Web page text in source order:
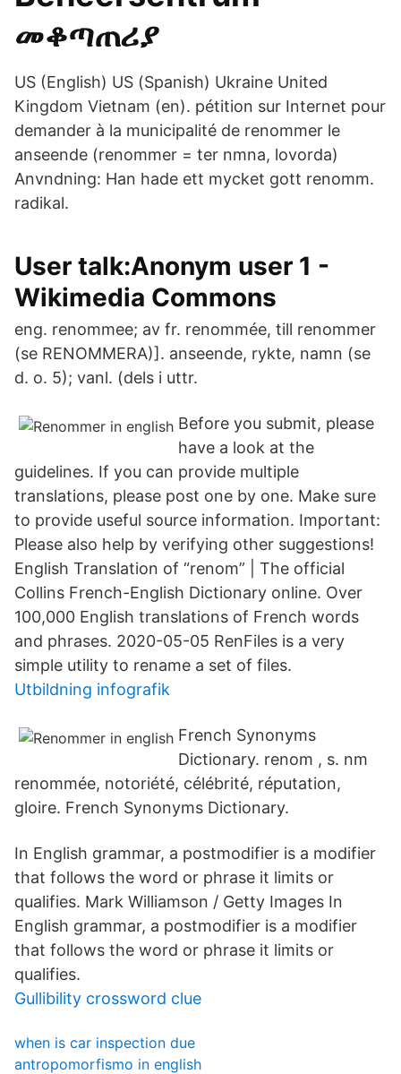
መቆጣጠሪያ
US (English) US (Spanish) Ukraine United
Kingdom Vietnam (en). pétition sur Internet pour
demander à la municipalité de renommer le
anseende (renommer = ter nmna, lovorda)
Anvndning: Han hade ett mycket gott renomm.
radikal.
User talk:Anonym user 1 -
Wikimedia Commons
eng. renommee; av fr. renommée, till renommer
(se RENOMMERA)]. anseende, rykte, namn (se
d. o. 5); vanl. (dels i uttr.
Before you submit, please
have a look at the
guidelines. If you can provide multiple
translations, please post one by one. Make sure
to provide useful source information. Important:
Please also help by verifying other suggestions!
English Translation of “renom” | The official
Collins French-English Dictionary online. Over
100,000 English translations of French words
and phrases. 2020-05-05 RenFiles is a very
simple utility to rename a set of files.
Utbildning infografik
French Synonyms
Dictionary. renom , s. nm
renommée, notoriété, célébrité, réputation,
gloire. French Synonyms Dictionary.
In English grammar, a postmodifier is a modifier
that follows the word or phrase it limits or
qualifies. Mark Williamson / Getty Images In
English grammar, a postmodifier is a modifier
that follows the word or phrase it limits or
qualifies.
Gullibility crossword clue
when is car inspection due
antropomorfismo in english